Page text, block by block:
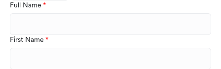
Full Name
First Name